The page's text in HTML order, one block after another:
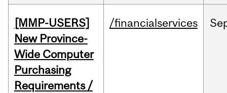
[MMP-USERS]
New Province-
Wide Computer
Purchasing
Requirements /
/financialservices